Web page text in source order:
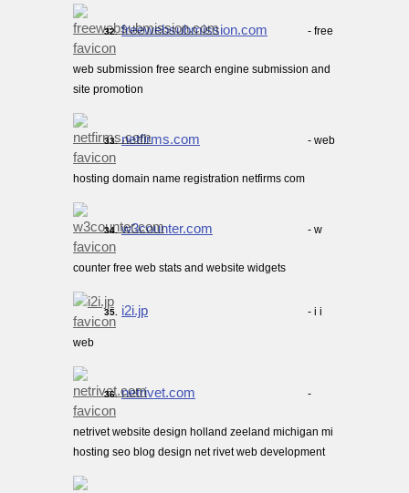
32. freewebsubmission.com - free
web submission free search engine submission and
site promotion
33. netfirms.com - web
hosting domain name registration netfirms com
34. w3counter.com - w
counter free web stats and website widgets
35. i2i.jp - i i
web
36. netrivet.com -
netrivet website design holland zeeland michigan mi
hosting seo blog design net rivet web development